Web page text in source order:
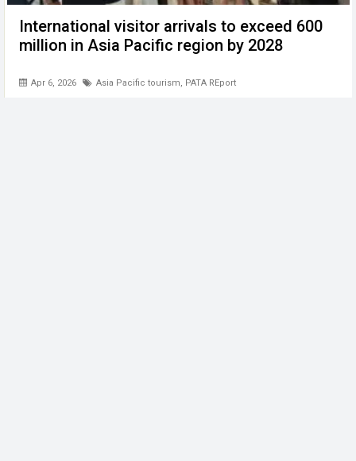
International visitor arrivals to exceed 600
million in Asia Pacific region by 2028
Apr 6, 2026 Asia Pacific tourism, PATA REport